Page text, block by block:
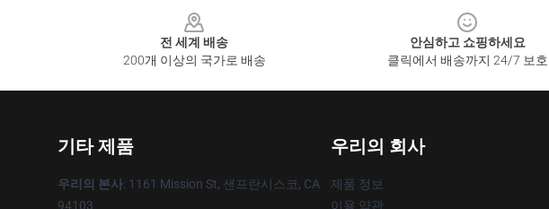
전 세계 배송
200개 이상의 국가로 배송
안심하고 쇼핑하세요
클릭에서 배송까지 24/7 보호
기타 제품
우리의 본사: 1161 Mission St, 샌프란시스코, CA
94103
우리의 회사
제품 정보
이용 약관